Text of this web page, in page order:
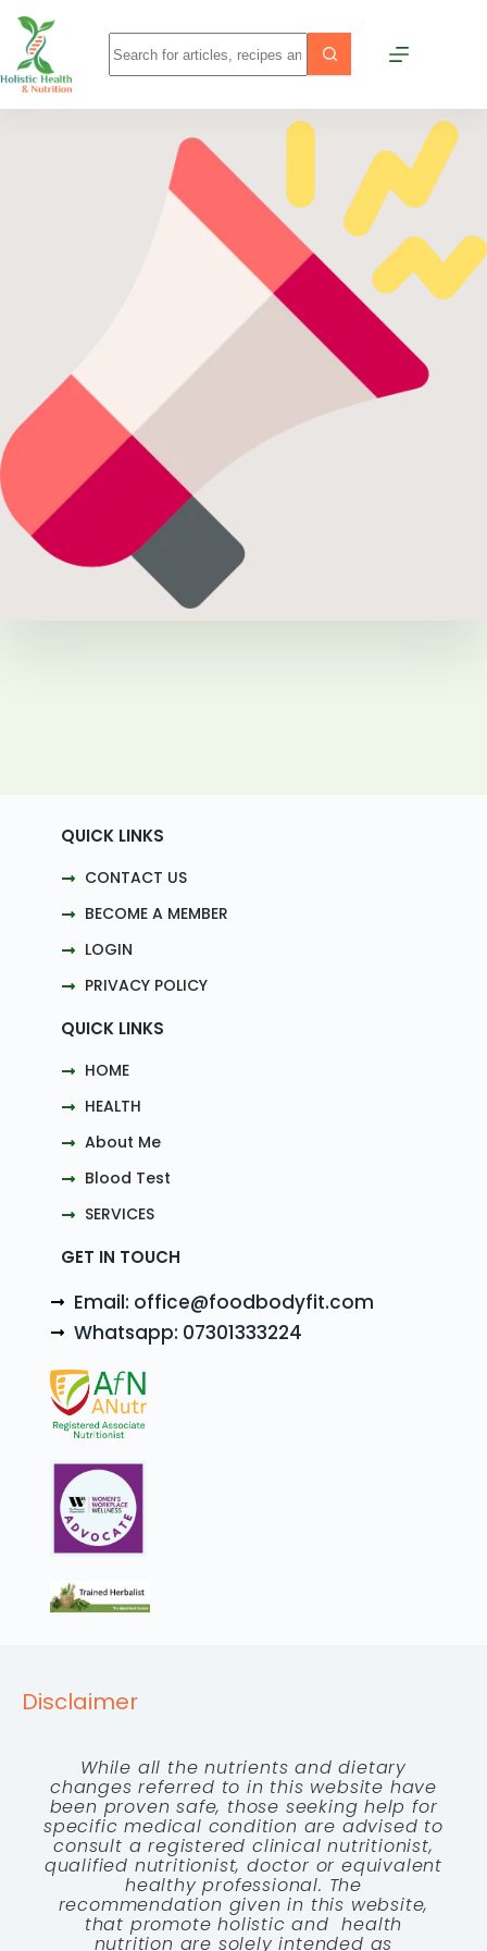
QUICK LINKS
CONTACT US
BECOME A MEMBER
LOGIN
PRIVACY POLICY
QUICK LINKS
HOME
HEALTH
About Me
Blood Test
SERVICES
GET IN TOUCH
Email: office@foodbodyfit.com
Whatsapp: 07301333224
Disclaimer
While all the nutrients and dietary
changes referred to in this website have
been proven safe, those seeking help for
specific medical condition are advised to
consult a registered clinical nutritionist,
qualified nutritionist, doctor or equivalent
healthy professional. The
recommendation given in this website,
that promote holistic and health
nutrition are solely intended as